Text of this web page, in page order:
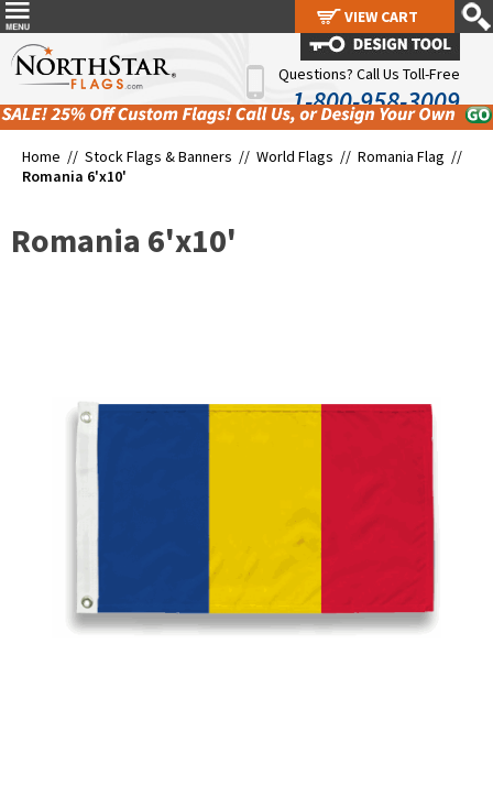
Questions? Call Us Toll-Free
1-800-958-3009
Home // Stock Flags & Banners // World Flags // Romania Flag //
Romania 6'x10'
Romania 6'x10'
VIEW CART